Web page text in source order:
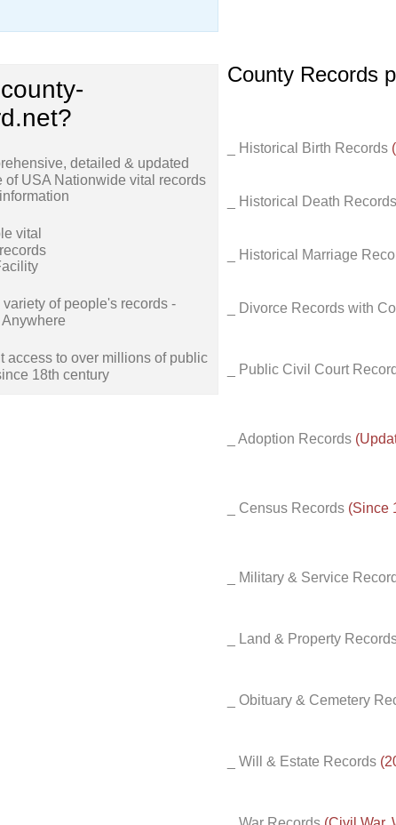
detailed & updated
of USA Nationwide vital records
vital
variety of people's records -
access to over millions of public
18th century
County Records
_ Historical Birth Records
_ Historical Death Records
_ Historical Marriage
_ Divorce Records with
_ Public Civil Court
_ Adoption Records
_ Census Records (Since
_ Military & Service
_ Land & Property
_ Obituary & Cemetery
_ Will & Estate Records